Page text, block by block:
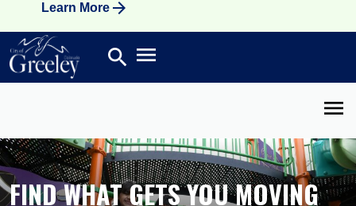
Learn More
Search
search Open main menu
FIND WHAT GETS YOU MOVING